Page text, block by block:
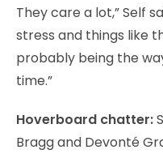
They care a lot,” Self
stress and things like
probably being the
time.”
Hoverboard chatter:
Bragg and Devonté